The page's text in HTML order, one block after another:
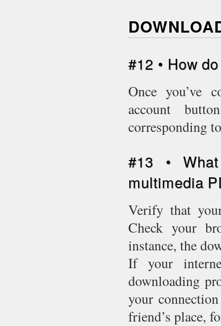
#12 • How
Once you’ve
account
corresponding
#13 •
multimedia
Verify that
Check your
instance, the
If your
downloading
your
friend’s place,